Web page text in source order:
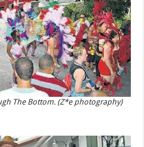
The Bottom. (Z*e photography)